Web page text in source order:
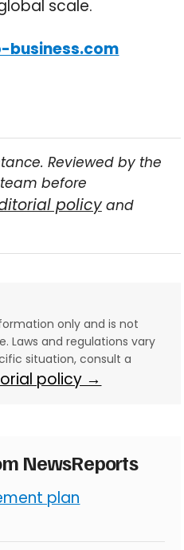
scale.
business.com
Reviewed by the
before
policyand
only and is not
Laws and regulations vary
situation, consult a
policy →
NewsReports
plan